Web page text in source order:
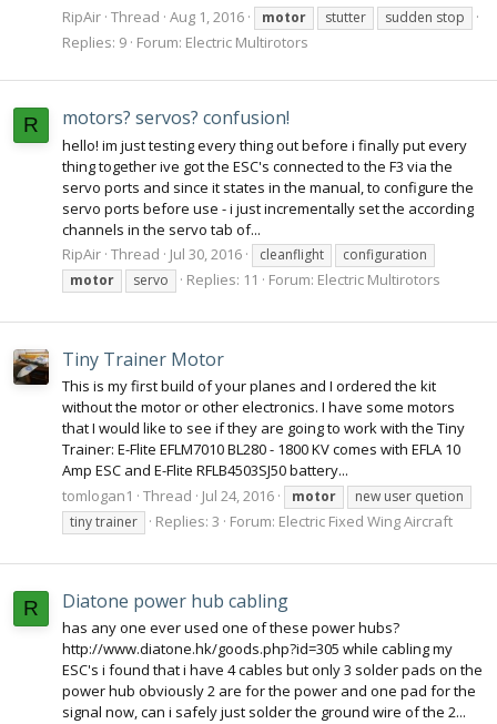
RipAir Thread Aug 1, 2016 motor stutter sudden stop
Replies: 9 Forum: Electric Multirotors
R motors? servos? confusion!
hello! im just testing every thing out before i finally put every
thing together ive got the ESC's connected to the F3 via the
servo ports and since it states in the manual, to configure the
servo ports before use - i just incrementally set the according
channels in the servo tab of...
RipAir Thread Jul 30, 2016 cleanflight
configuration
motor
servo Replies: 11 Forum: Electric Multirotors
Tiny Trainer Motor
This is my first build of your planes and I ordered the kit
without the motor or other electronics. I have some motors
that I would like to see if they are going to work with the Tiny
Trainer: E-Flite EFLM7010 BL280 - 1800 KV comes with EFLA 10
Amp ESC and E-Flite RFLB4503SJ50 battery...
tomlogan1
Thread Jul 24, 2016 motor
new user quetion
tiny trainer
Replies: 3 Forum: Electric Fixed Wing Aircraft
R Diatone power hub cabling
has any one ever used one of these power hubs?
http://www.diatone.hk/goods.php?id=305 while cabling my
ESC's i found that i have 4 cables but only 3 solder pads on the
power hub obviously 2 are for the power and one pad for the
signal now, can i safely just solder the ground wire of the 2...